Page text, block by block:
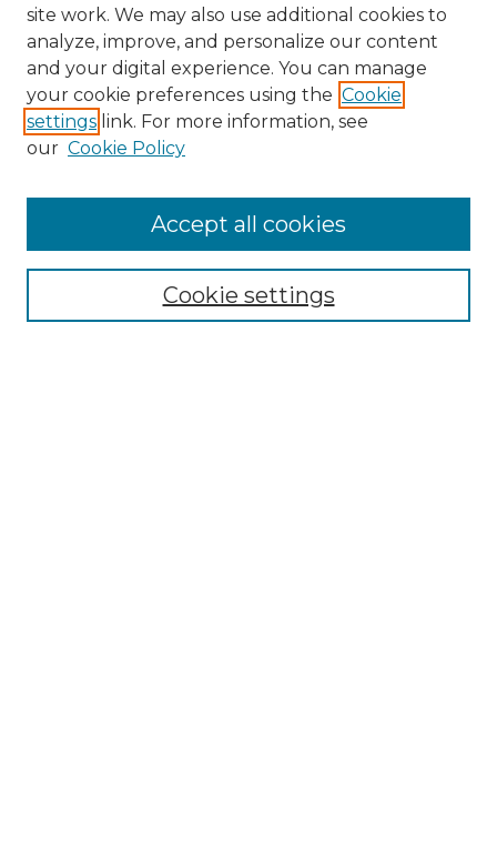
NRJ Website Home
Mastheads
site work. We may also use additional cookies to
analyze, improve, and personalize our content
and your digital experience. You can manage
your cookie preferences using the Cookie
settings link. For more information, see
our Cookie Policy
Cookie settings
Accept all cookies